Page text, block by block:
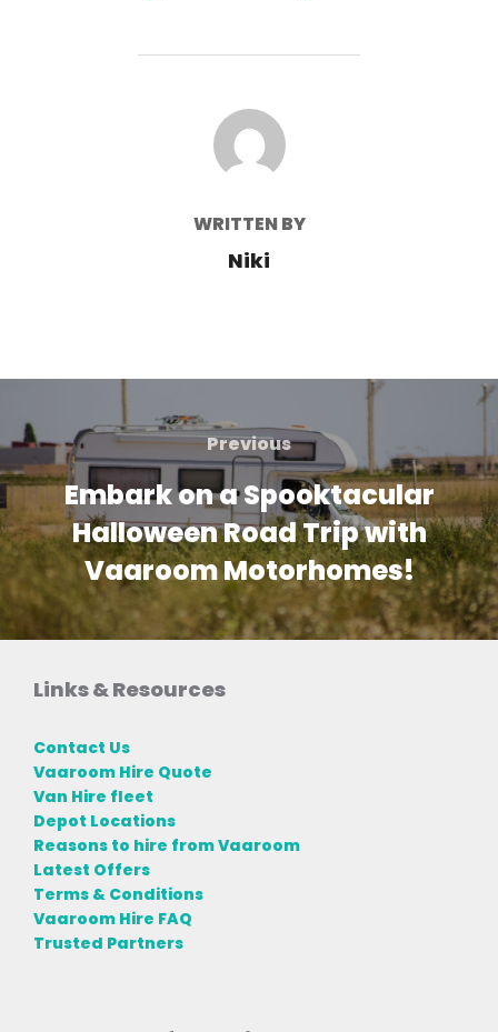
POST AUTHOR
WRITTEN BY
Niki
navigation
Previous
Previous
Embark on a Spooktacular
Halloween Road Trip with
Vaaroom Motorhomes!
Links & Resources
Contact Us
Vaaroom Hire Quote
Van Hire fleet
Depot Locations
Reasons to hire from Vaaroom
Latest Offers
Terms & Conditions
Vaaroom Hire FAQ
Trusted Partners